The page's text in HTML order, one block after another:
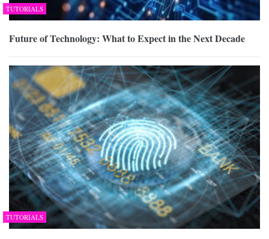
TUTORIALS
Future of Technology: What to Expect in the Next Decade
TUTORIALS